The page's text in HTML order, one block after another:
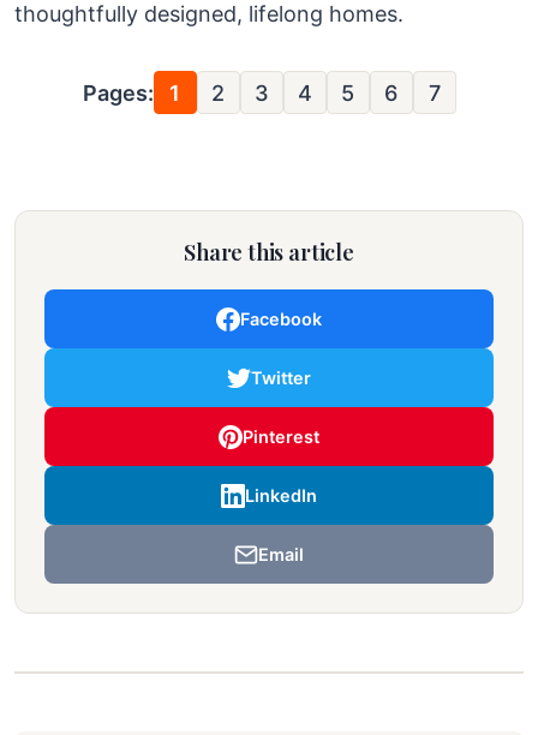
thoughtfully designed, lifelong homes.
Pages: 1 2 3 4 5 6 7
Share this article
Facebook
Twitter
Pinterest
LinkedIn
Email